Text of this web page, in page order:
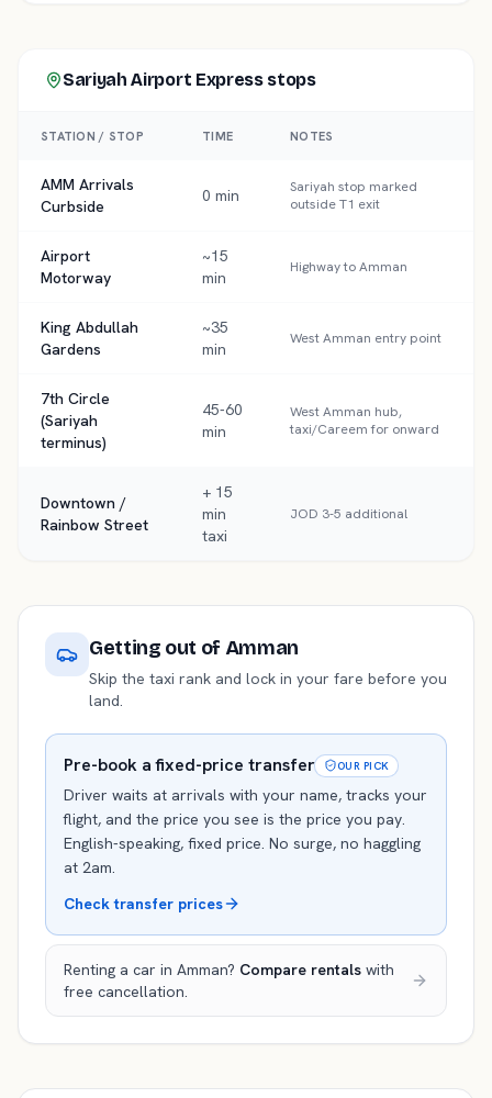
Sariyah Airport Expressstops
STATION / STOP TIME NOTES
AMM Arrivals
Curbside
0 min
Sariyah stop marked
outside T1 exit
Airport
Motorway
~15
min
Highway to Amman
King Abdullah
Gardens
~35
min
West Amman entry point
7th Circle
(Sariyah
terminus)
45-60
min
West Amman hub,
taxi/Careem for onward
Downtown /
Rainbow Street
+ 15
min
taxi
JOD 3-5 additional
Getting out of Amman
Skip the taxi rank and lock in your fare before you
land.
Pre-book a fixed-price transfer OUR PICK
Driver waits at arrivals with your name, tracks your
flight, and the price you see is the price you pay.
English-speaking, fixed price. No surge, no haggling
at 2am.
Check transfer prices
Renting a car in Amman? Compare rentals with
free cancellation.